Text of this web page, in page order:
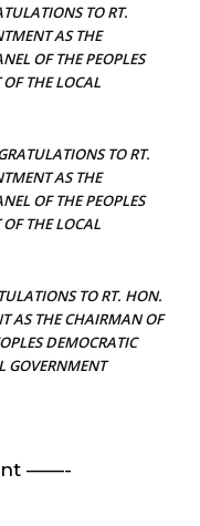
TO RT.
AS THE
OF THE PEOPLES
THE LOCAL
TO RT.
AS THE
OF THE PEOPLES
THE LOCAL
TO RT. HON.
AS THE CHAIRMAN OF
DEMOCRATIC
GOVERNMENT
——-